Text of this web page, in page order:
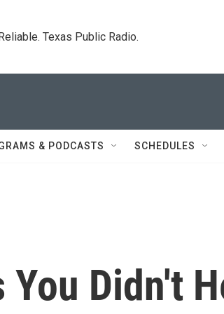
Texas Public Radio.
& PODCASTS SCHEDULES
You Didn't